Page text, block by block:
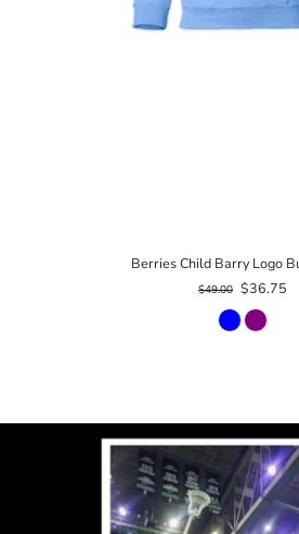
Berries Child Barry Logo
$49.00 $36.75